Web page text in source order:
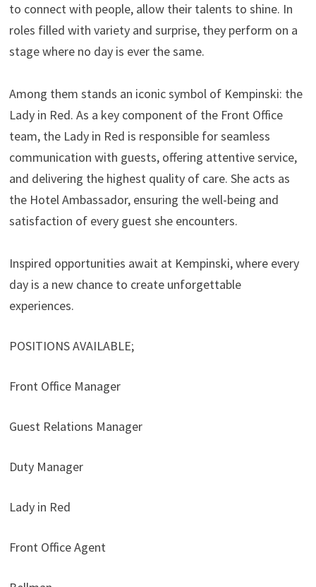
to connect with people, allow their talents to shine. In
roles filled with variety and surprise, they perform on a
stage where no day is ever the same.
Among them stands an iconic symbol of Kempinski: the
Lady in Red. As a key component of the Front Office
team, the Lady in Red is responsible for seamless
communication with guests, offering attentive service,
and delivering the highest quality of care. She acts as
the Hotel Ambassador, ensuring the well-being and
satisfaction of every guest she encounters.
Inspired opportunities await at Kempinski, where every
day is a new chance to create unforgettable
experiences.
POSITIONS AVAILABLE;
Front Office Manager
Guest Relations Manager
Duty Manager
Lady in Red
Front Office Agent